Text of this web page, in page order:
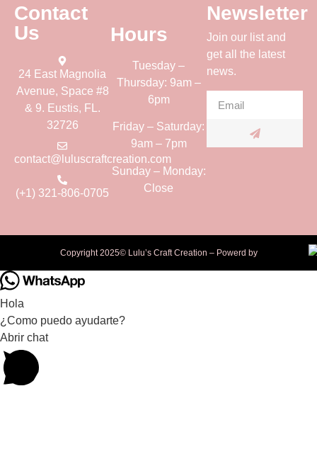
Contact
Us
24 East Magnolia
Avenue, Space #8
& 9. Eustis, FL.
32726
contact@luluscraftcreation.com
(+1) 321-806-0705
Hours
Tuesday –
Thursday: 9am –
6pm
Friday – Saturday:
9am – 7pm
Sunday – Monday:
Close
Newsletter
Join our list and
get all the latest
news.
Copyright 2025© Lulu’s Craft Creation – Powerd by
Hola
¿Como puedo ayudarte?
Abrir chat